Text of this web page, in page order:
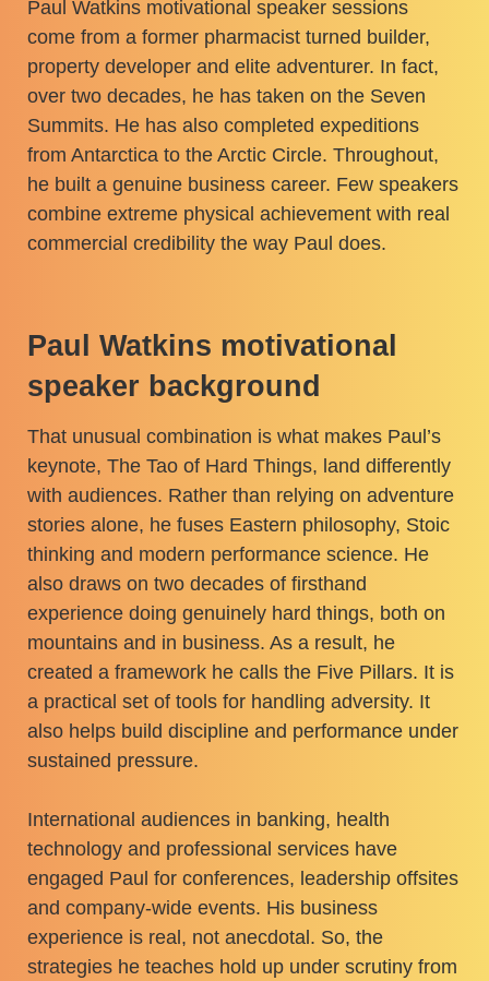
Paul Watkins motivational speaker sessions
come from a former pharmacist turned builder,
property developer and elite adventurer. In fact,
over two decades, he has taken on the Seven
Summits. He has also completed expeditions
from Antarctica to the Arctic Circle. Throughout,
he built a genuine business career. Few speakers
combine extreme physical achievement with real
commercial credibility the way Paul does.
Paul Watkins motivational
speaker background
That unusual combination is what makes Paul’s
keynote, The Tao of Hard Things, land differently
with audiences. Rather than relying on adventure
stories alone, he fuses Eastern philosophy, Stoic
thinking and modern performance science. He
also draws on two decades of firsthand
experience doing genuinely hard things, both on
mountains and in business. As a result, he
created a framework he calls the Five Pillars. It is
a practical set of tools for handling adversity. It
also helps build discipline and performance under
sustained pressure.
International audiences in banking, health
technology and professional services have
engaged Paul for conferences, leadership offsites
and company-wide events. His business
experience is real, not anecdotal. So, the
strategies he teaches hold up under scrutiny from